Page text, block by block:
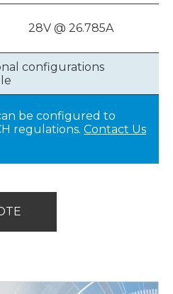
28V @ 26.785A
configurations
be configured to
regulations. Contact Us